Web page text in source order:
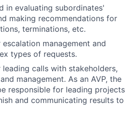
in evaluating subordinates'
making recommendations for
terminations, etc.
management and
types of requests.
leading calls with stakeholders,
management. As an AVP, the
responsible for leading projects
and communicating results to